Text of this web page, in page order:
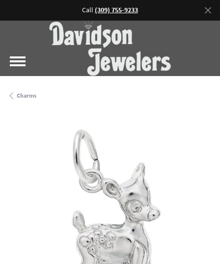
Call (309) 755-9233
Charms